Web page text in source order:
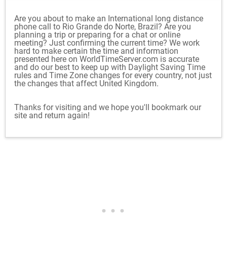
Are you about to make an International long distance
phone call to Rio Grande do Norte, Brazil? Are you
planning a trip or preparing for a chat or online
meeting? Just confirming the current time? We work
hard to make certain the time and information
presented here on WorldTimeServer.com is accurate
and do our best to keep up with Daylight Saving Time
rules and Time Zone changes for every country, not just
the changes that affect United Kingdom.
Thanks for visiting and we hope you'll bookmark our
site and return again!